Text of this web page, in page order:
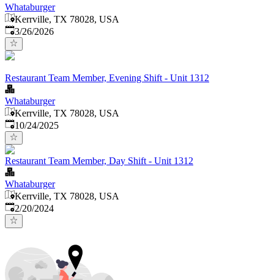
Whataburger
Kerrville, TX 78028, USA
Published:
3/26/2026
Restaurant Team Member, Evening Shift - Unit 1312
Whataburger
Kerrville, TX 78028, USA
Published:
10/24/2025
Restaurant Team Member, Day Shift - Unit 1312
Whataburger
Kerrville, TX 78028, USA
Published:
2/20/2024